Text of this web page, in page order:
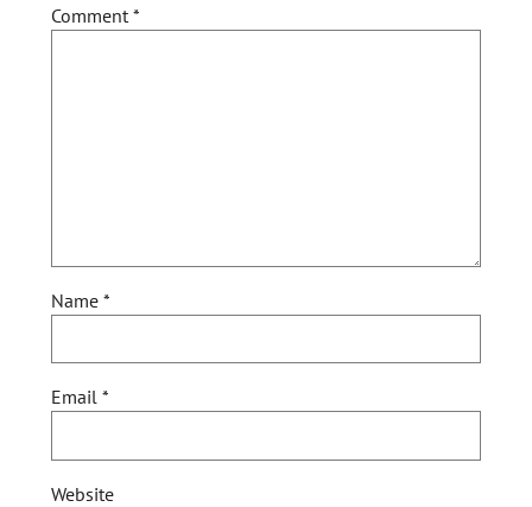
Comment*
Name*
Email*
Website